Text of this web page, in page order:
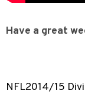
Have a great
NFL2014/15